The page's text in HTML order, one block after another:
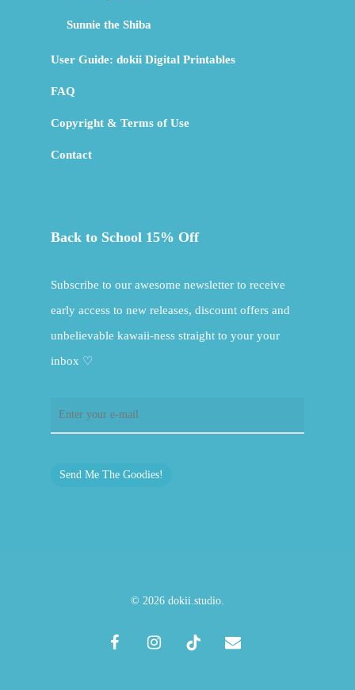
Sunnie the Shiba
User Guide: dokii Digital Printables
FAQ
Copyright & Terms of Use
Contact
Back to School 15% Off
Subscribe to our awesome newsletter to receive
early access to new releases, discount offers and
unbelievable kawaii-ness straight to your your
inbox ♡
Send Me The Goodies!
© 2026 dokii.studio.
facebookinstagramtiktok email